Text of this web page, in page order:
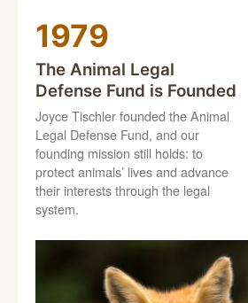
1979
The Animal Legal
Defense Fund is Founded
Joyce Tischler founded the Animal
Legal Defense Fund, and our
founding mission still holds: to
protect animals’ lives and advance
their interests through the legal
system.